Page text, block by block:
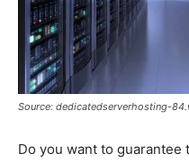
Source: dedicatedserverhosting-
Do you want to guarantee